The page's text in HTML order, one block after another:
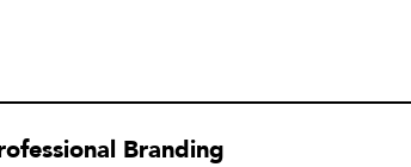
Branding